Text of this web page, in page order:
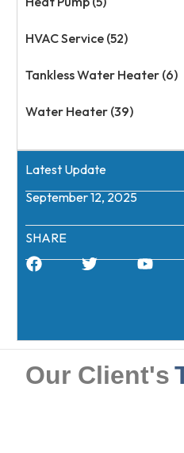
HVAC Service (52)
Tankless Water Heater (6)
Water Heater (39)
Latest Update
September 12, 2025
SHARE
Our Client's